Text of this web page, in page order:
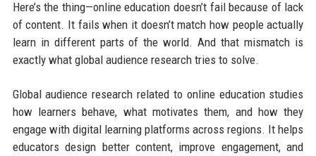
Here’s the thing—online education doesn’t fail because of lack
of content. It fails when it doesn’t match how people actually
learn in different parts of the world. And that mismatch is
exactly what global audience research tries to solve.
Global audience research related to online education studies
how learners behave, what motivates them, and how they
engage with digital learning platforms across regions. It helps
educators design better content, improve engagement, and